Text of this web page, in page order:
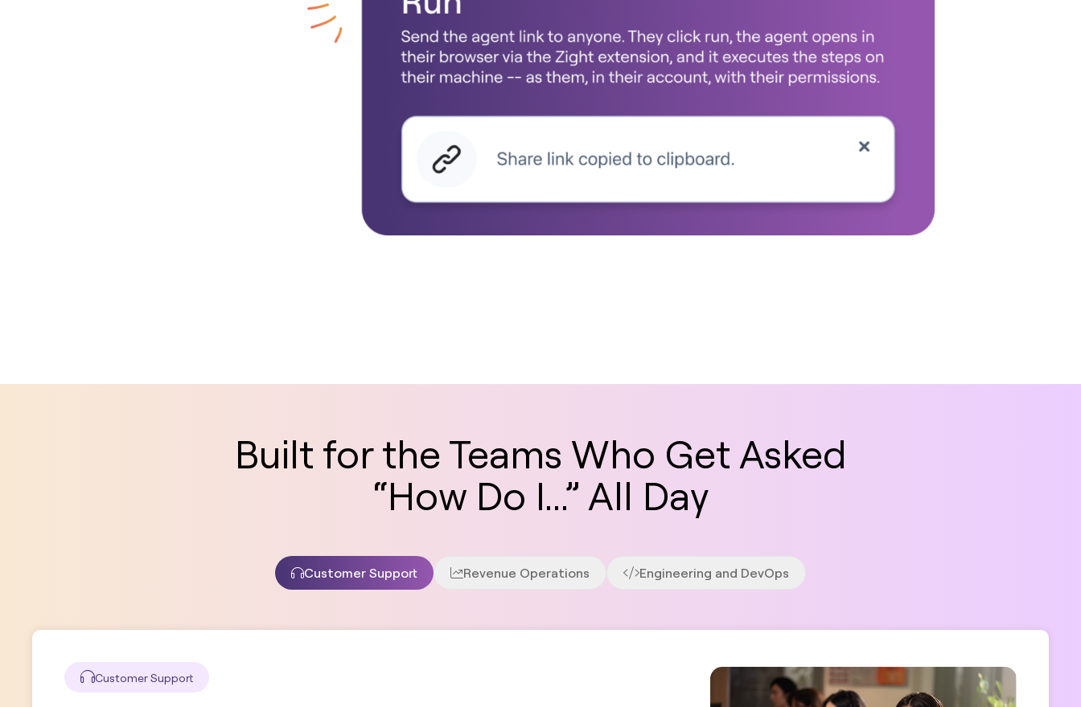
Built for the Teams Who Get Asked
“How Do I...” All Day
Customer Support Revenue Operations Engineering and DevOps
Customer Support